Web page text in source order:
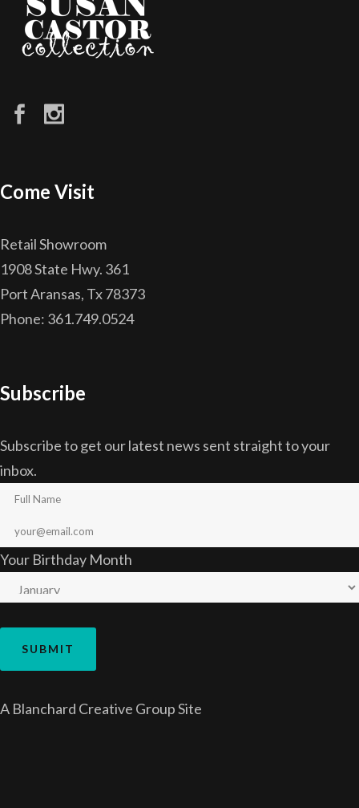
Come Visit
Retail Showroom
1908 State Hwy. 361
Port Aransas, Tx 78373
Phone: 361.749.0524
Subscribe
Subscribe to get our latest news sent straight to your
inbox.
Your Birthday Month
A Blanchard Creative GroupSite